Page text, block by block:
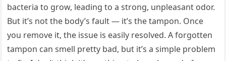
bacteria to grow, leading to a strong, unpleasant odor.
But it’s not the body’s fault — it’s the tampon. Once
you remove it, the issue is easily resolved. A forgotten
tampon can smell pretty bad, but it’s a simple problem